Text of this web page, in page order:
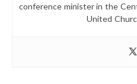
conference minister in the
United